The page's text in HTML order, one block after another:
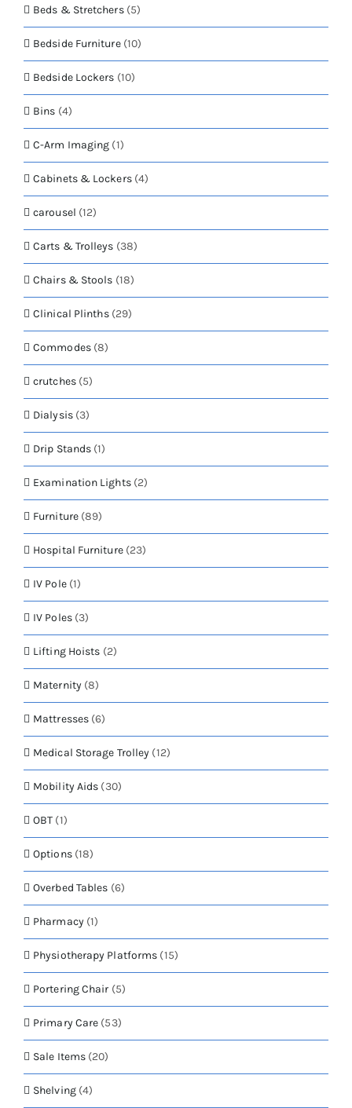
product
Beds & Stretchers (5)
Bedside Furniture (10)
Bedside Lockers (10)
Bins (4)
C-Arm Imaging (1)
Cabinets & Lockers (4)
carousel (12)
Carts & Trolleys (38)
Chairs & Stools (18)
Clinical Plinths (29)
Commodes (8)
crutches (5)
Dialysis (3)
Drip Stands (1)
Examination Lights (2)
Furniture (89)
Hospital Furniture (23)
IV Pole (1)
IV Poles (3)
Lifting Hoists (2)
Maternity (8)
Mattresses (6)
Medical Storage Trolley (12)
Mobility Aids (30)
OBT (1)
Options (18)
Overbed Tables (6)
Pharmacy (1)
Physiotherapy Platforms (15)
Portering Chair (5)
Primary Care (53)
Sale Items (20)
Shelving (4)